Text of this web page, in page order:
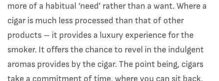
more of a habitual ‘need’ rather than a want. Where a
cigar is much less processed than that of other
products – it provides a luxury experience for the
smoker. It offers the chance to revel in the indulgent
aromas provides by the cigar. The point being, cigars
take a commitment of time, where you can sit back,